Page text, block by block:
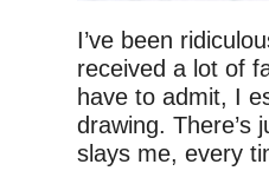
I’ve been
received a lot of
have to admit, I
drawing. There’s
slays me, every